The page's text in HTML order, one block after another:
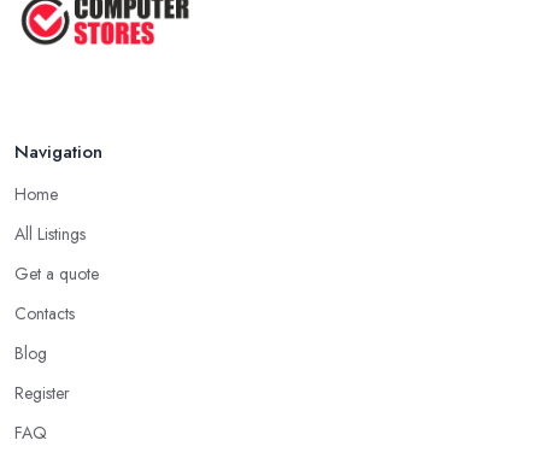
Buying a ...
Navigation
Home
All Listings
Get a quote
Contacts
Blog
Register
FAQ